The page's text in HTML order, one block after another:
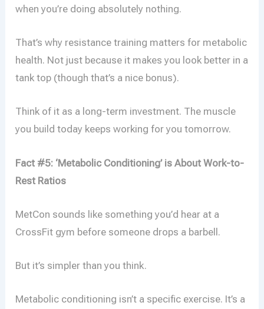
when you’re doing absolutely nothing.
That’s why resistance training matters for metabolic
health. Not just because it makes you look better in a
tank top (though that’s a nice bonus).
Think of it as a long-term investment. The muscle
you build today keeps working for you tomorrow.
Fact #5: ‘Metabolic Conditioning’ is About Work-to-
Rest Ratios
MetCon sounds like something you’d hear at a
CrossFit gym before someone drops a barbell.
But it’s simpler than you think.
Metabolic conditioning isn’t a specific exercise. It’s a